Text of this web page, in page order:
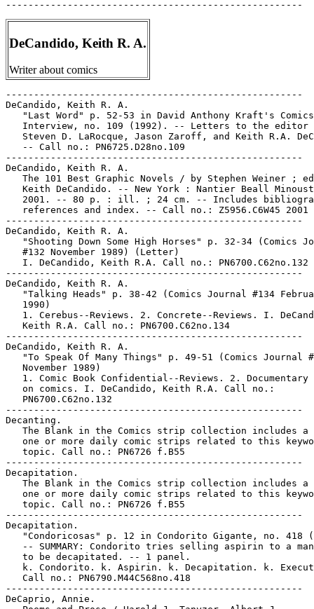
DeCandido, Keith R. A.
Writer about comics
-----------------------------------------------------
DeCandido, Keith R. A.
   "Last Word" p. 52-53 in David Anthony Kraft's Comics
Interview, no. 109 (1992). -- Letters to the editor
Steven D. LaRocque, Jason Zaroff, and Keith R.A.
   -- Call no.: PN6725.D28no.109
-----------------------------------------------------
DeCandido, Keith R. A.
The 101 Best Graphic Novels / by Stephen Weiner ;
Keith DeCandido. -- New York : Nantier Beall
2001. -- 80 p. : ill. ; 24 cm. -- Includes
   references and index. -- Call no.: Z5956.C6W45 2001
-----------------------------------------------------
DeCandido, Keith R. A.
"Shooting Down Some High Horses" p. 32-34 (Comics
   #132 November 1989) (Letter)
   I. DeCandido, Keith R.A. Call no.: PN6700.C62no.132
-----------------------------------------------------
DeCandido, Keith R. A.
"Talking Heads" p. 38-42 (Comics Journal #134
   1990)
1. Cerebus--Reviews. 2. Concrete--Reviews. I.
   Keith R.A. Call no.: PN6700.C62no.134
-----------------------------------------------------
DeCandido, Keith R. A.
"To Speak Of Many Things" p. 49-51 (Comics Journal
   November 1989)
1. Comic Book Confidential--Reviews. 2. Documentary
   on comics. I. DeCandido, Keith R.A. Call no.:
   PN6700.C62no.132
-----------------------------------------------------
Decanting.
The Blank in the Comics strip collection includes a
one or more daily comic strips related to this
   topic. Call no.: PN6726 f.B55
-----------------------------------------------------
Decapitation.
The Blank in the Comics strip collection includes a
one or more daily comic strips related to this
   topic. Call no.: PN6726 f.B55
-----------------------------------------------------
Decapitation.
"Condoricosas" p. 12 in Condorito Gigante, no. 418
-- SUMMARY: Condorito tries selling aspirin to a
   to be decapitated. -- 1 panel.
k. Condorito. k. Aspirin. k. Decapitation. k.
   Call no.: PN6790.M44C568no.418
-----------------------------------------------------
DeCaprio, Annie.